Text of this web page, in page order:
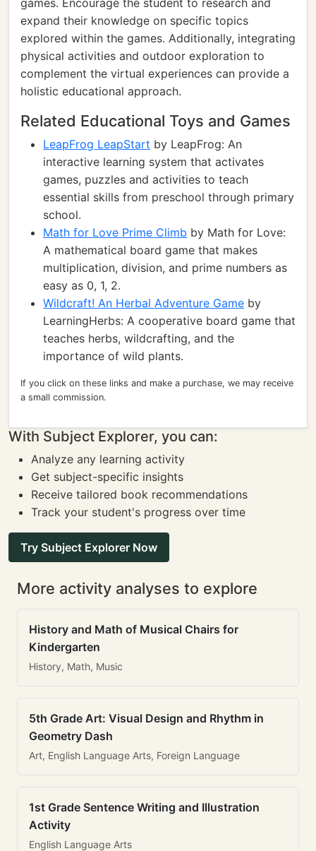
games. Encourage the student to research and
expand their knowledge on specific topics
explored within the games. Additionally, integrating
physical activities and outdoor exploration to
complement the virtual experiences can provide a
holistic educational approach.
Related Educational Toys and Games
LeapFrog LeapStart by LeapFrog: An
interactive learning system that activates
games, puzzles and activities to teach
essential skills from preschool through primary
school.
Math for Love Prime Climb by Math for Love:
A mathematical board game that makes
multiplication, division, and prime numbers as
easy as 0, 1, 2.
Wildcraft! An Herbal Adventure Game by
LearningHerbs: A cooperative board game that
teaches herbs, wildcrafting, and the
importance of wild plants.
If you click on these links and make a purchase, we may receive
a small commission.
With Subject Explorer, you can:
Analyze any learning activity
Get subject-specific insights
Receive tailored book recommendations
Track your student's progress over time
Try Subject Explorer Now
More activity analyses to explore
History and Math of Musical Chairs for
Kindergarten
History, Math, Music
5th Grade Art: Visual Design and Rhythm in
Geometry Dash
Art, English Language Arts, Foreign Language
1st Grade Sentence Writing and Illustration
Activity
English Language Arts